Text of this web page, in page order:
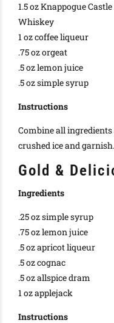
1.5 oz Knappogue
Whiskey
1 oz coffee liqueur
.75 oz orgeat
.5 oz lemon juice
.5 oz simple syrup
Instructions
Combine all
crushed ice and garnish.
Gold &
Ingredients
.25 oz simple syrup
.75 oz lemon juice
.5 oz apricot liqueur
.5 oz cognac
.5 oz allspice dram
1 oz applejack
Instructions